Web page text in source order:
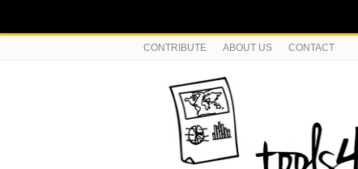
CONTRIBUTE ABOUT US CONTACT